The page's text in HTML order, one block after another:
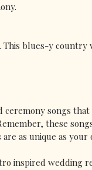
blues-y country
songs
these
as unique as
inspired wedding